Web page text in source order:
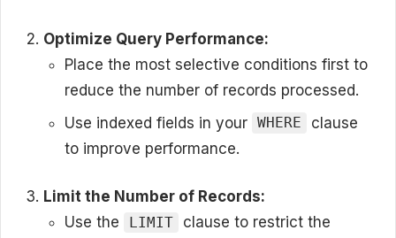
Optimize Query Performance:
Place the most selective conditions first to
reduce the number of records processed.
Use indexed fields in your WHERE
clause
to improve performance.
Limit the Number of Records:
Use the
LIMIT
clause to restrict the